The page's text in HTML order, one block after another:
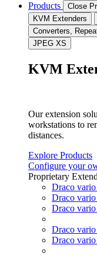
Products
Close
KVM Extenders
Converters,
JPEG XS
KVM
Our extension
workstations to
distances.
Explore Products
Configure your
Proprietary
Draco
Draco
Draco
Draco
Draco